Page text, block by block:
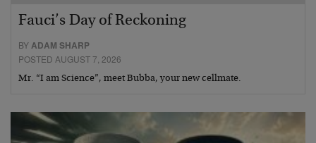
Fauci’s Day of Reckoning
BYADAM SHARP
POSTED AUGUST 7, 2026
Mr. “I am Science”, meet Bubba, your new cellmate.